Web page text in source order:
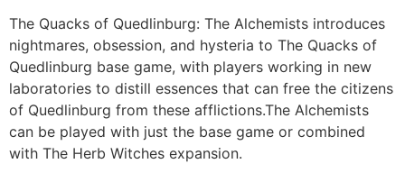
The Quacks of Quedlinburg: The Alchemists introduces
nightmares, obsession, and hysteria to The Quacks of
Quedlinburg base game, with players working in new
laboratories to distill essences that can free the citizens
of Quedlinburg from these afflictions.The Alchemists
can be played with just the base game or combined
with The Herb Witches expansion.